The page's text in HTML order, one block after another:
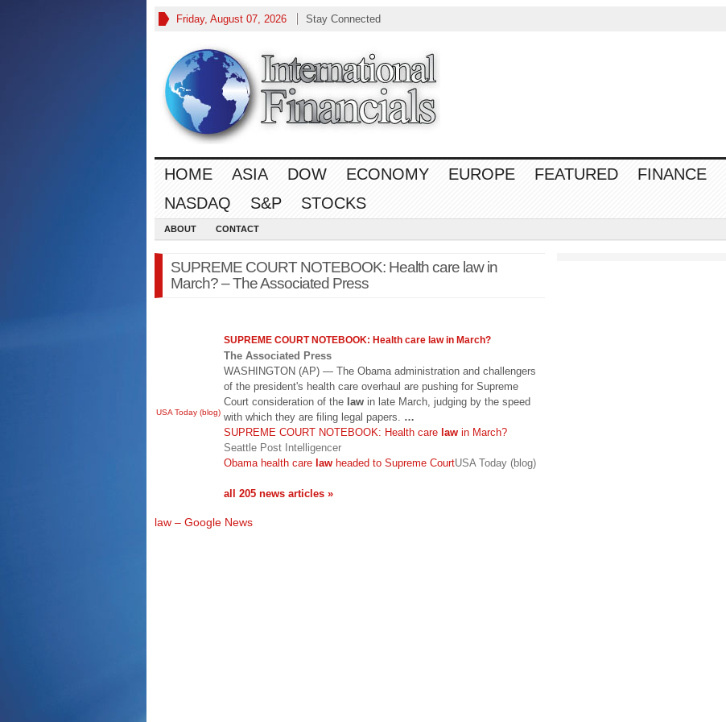
Friday, August 07, 2026 Stay Connected
HOME ASIA DOW ECONOMY EUROPE FEATURED FINANCE
NASDAQ
S&P STOCKS
ABOUT CONTACT
SUPREME COURT NOTEBOOK: Health care law in
March? – The Associated Press
USA Today (blog)
SUPREME COURT NOTEBOOK: Health care lawin March?
The Associated Press
WASHINGTON (AP) — The Obama administration and challengers
of the president's health care overhaul are pushing for Supreme
Court consideration of the law in late March, judging by the speed
with which they are filing legal papers. …
SUPREME COURT NOTEBOOK: Health care law in March?
Seattle Post Intelligencer
Obama health care law headed to Supreme CourtUSA Today (blog)
all 205 news articles »
law – Google News